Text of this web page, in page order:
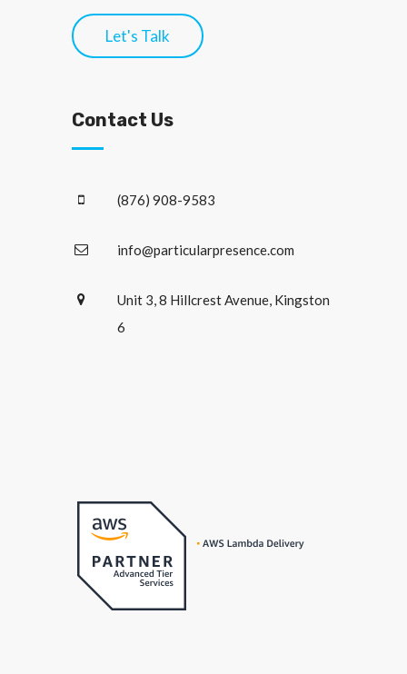
Let's Talk
Contact Us
(876) 908-9583
info@particularpresence.com
Unit 3, 8 Hillcrest Avenue, Kingston
6